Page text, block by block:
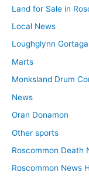
Land for Sale in
Local News
Loughglynn
Marts
Monksland Drum
News
Oran Donamon
Other sports
Roscommon Death
Roscommon News